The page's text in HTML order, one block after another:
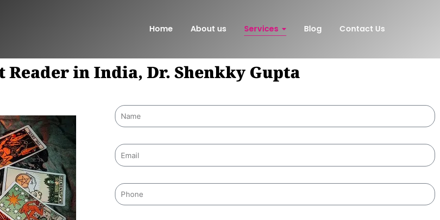
Home About us Services Blog Contact Us
Reader in India, Dr. Shenkky Gupta